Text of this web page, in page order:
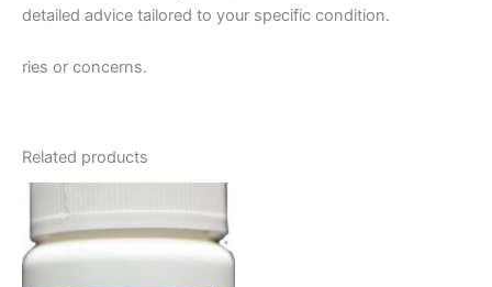
detailed advice tailored to your specific condition.
ries or concerns.
Related products